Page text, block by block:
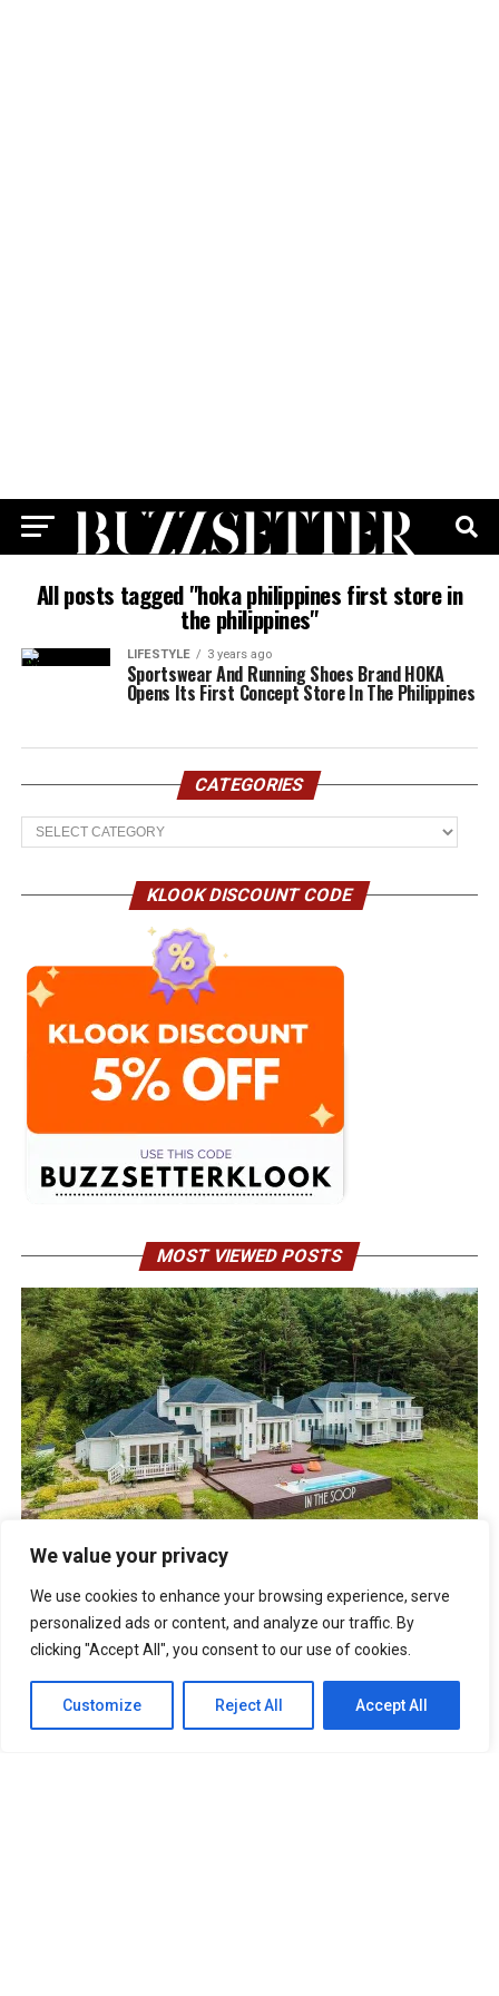
We value your privacy
We use cookies to enhance your browsing experience, serve
personalized ads or content, and analyze our traffic. By
clicking "Accept All", you consent to our use of cookies.
Customize Reject All Accept All
All posts tagged "hoka philippines first store in
the philippines"
LIFESTYLE 3 years ago
Sportswear And Running Shoes Brand HOKA
Opens Its First Concept Store In The Philippines
CATEGORIES
Categories
KLOOK DISCOUNT CODE
MOST VIEWED POSTS
UNFORGETTABLE Lines From The Korean Drama “It’s Okay
To Not Be Okay”
Best Anime Series of All Time That You
Must Watch
Cabin Look Resort: A
European-Inspired Cabin In Bulacan
Okay: Compilation of 16 Story Books
Experience Daegu Chimac